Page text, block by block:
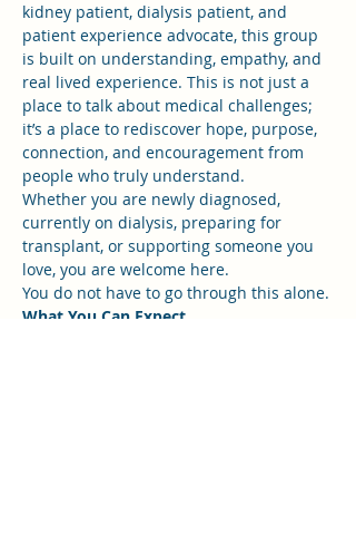
kidney patient, dialysis patient, and
patient experience advocate, this group
is built on understanding, empathy, and
real lived experience. This is not just a
place to talk about medical challenges;
it’s a place to rediscover hope, purpose,
connection, and encouragement from
people who truly understand.
Whether you are newly diagnosed,
currently on dialysis, preparing for
transplant, or supporting someone you
love, you are welcome here.
You do not have to go through this alone.
What You Can Expect